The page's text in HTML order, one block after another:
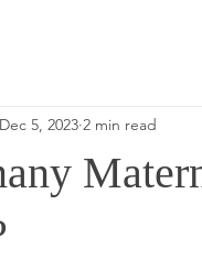
Dec 5, 2023 2 min read